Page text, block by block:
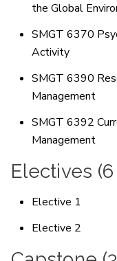
the Global
SMGT 6370
Activity
SMGT 6390
Management
SMGT 6392
Management
Electives
Elective 1
Elective 2